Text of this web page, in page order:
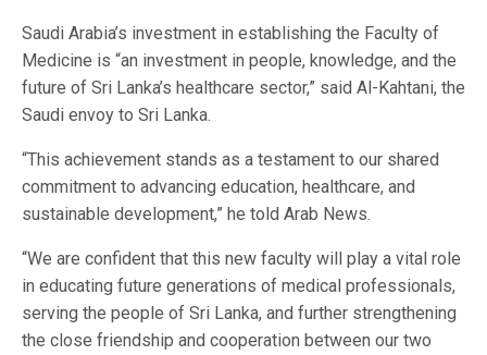
Saudi Arabia’s investment in establishing the Faculty of
Medicine is “an investment in people, knowledge, and the
future of Sri Lanka’s healthcare sector,” said Al-Kahtani, the
Saudi envoy to Sri Lanka.
“This achievement stands as a testament to our shared
commitment to advancing education, healthcare, and
sustainable development,” he told Arab News.
“We are confident that this new faculty will play a vital role
in educating future generations of medical professionals,
serving the people of Sri Lanka, and further strengthening
the close friendship and cooperation between our two